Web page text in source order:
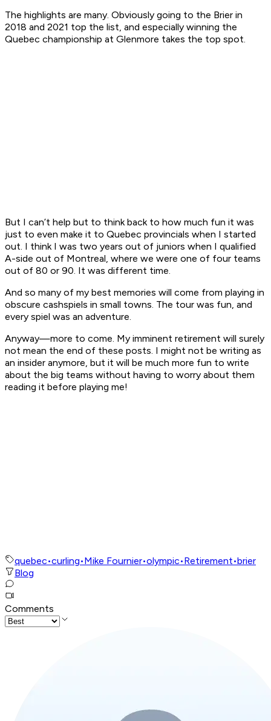
The highlights are many. Obviously going to the Brier in
2018 and 2021 top the list, and especially winning the
Quebec championship at Glenmore takes the top spot.
But I can’t help but to think back to how much fun it was
just to even make it to Quebec provincials when I started
out. I think I was two years out of juniors when I qualified
A-side out of Montreal, where we were one of four teams
out of 80 or 90. It was different time.
And so many of my best memories will come from playing in
obscure cashspiels in small towns. The tour was fun, and
every spiel was an adventure.
Anyway—more to come. My imminent retirement will surely
not mean the end of these posts. I might not be writing as
an insider anymore, but it will be much more fun to write
about the big teams without having to worry about them
reading it before playing me!
quebec•curling•Mike Fournier•olympic•Retirement•brier
Blog
Comments